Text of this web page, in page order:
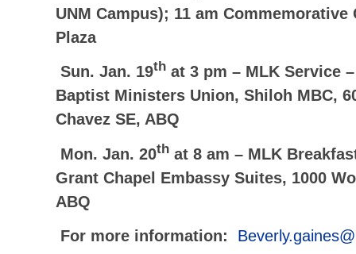
UNM Campus); 11 am
Plaza
Sun. Jan. 19th at 3 pm – MLK Service
Baptist Ministers Union, Shiloh MBC,
Chavez SE, ABQ
Mon. Jan. 20th at 8 am – MLK
Grant Chapel Embassy Suites, 1000
ABQ
For more information: